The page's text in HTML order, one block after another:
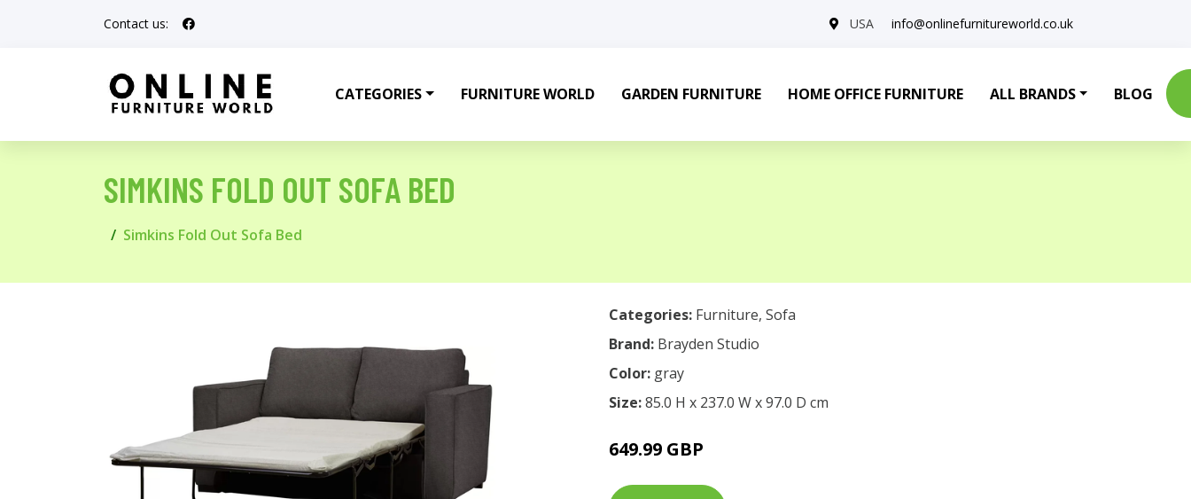
Contact us: USA info@onlinefurnitureworld.co.uk
CATEGORIES FURNITURE WORLD GARDEN FURNITURE HOME OFFICE FURNITURE ALL BRANDS BLOG
SIMKINS FOLD OUT SOFA BED
Simkins Fold Out Sofa Bed
Categories: Furniture, Sofa
Brand: Brayden Studio
Color: gray
Size:85.0 H x 237.0 W x 97.0 D cm
649.99 GBP